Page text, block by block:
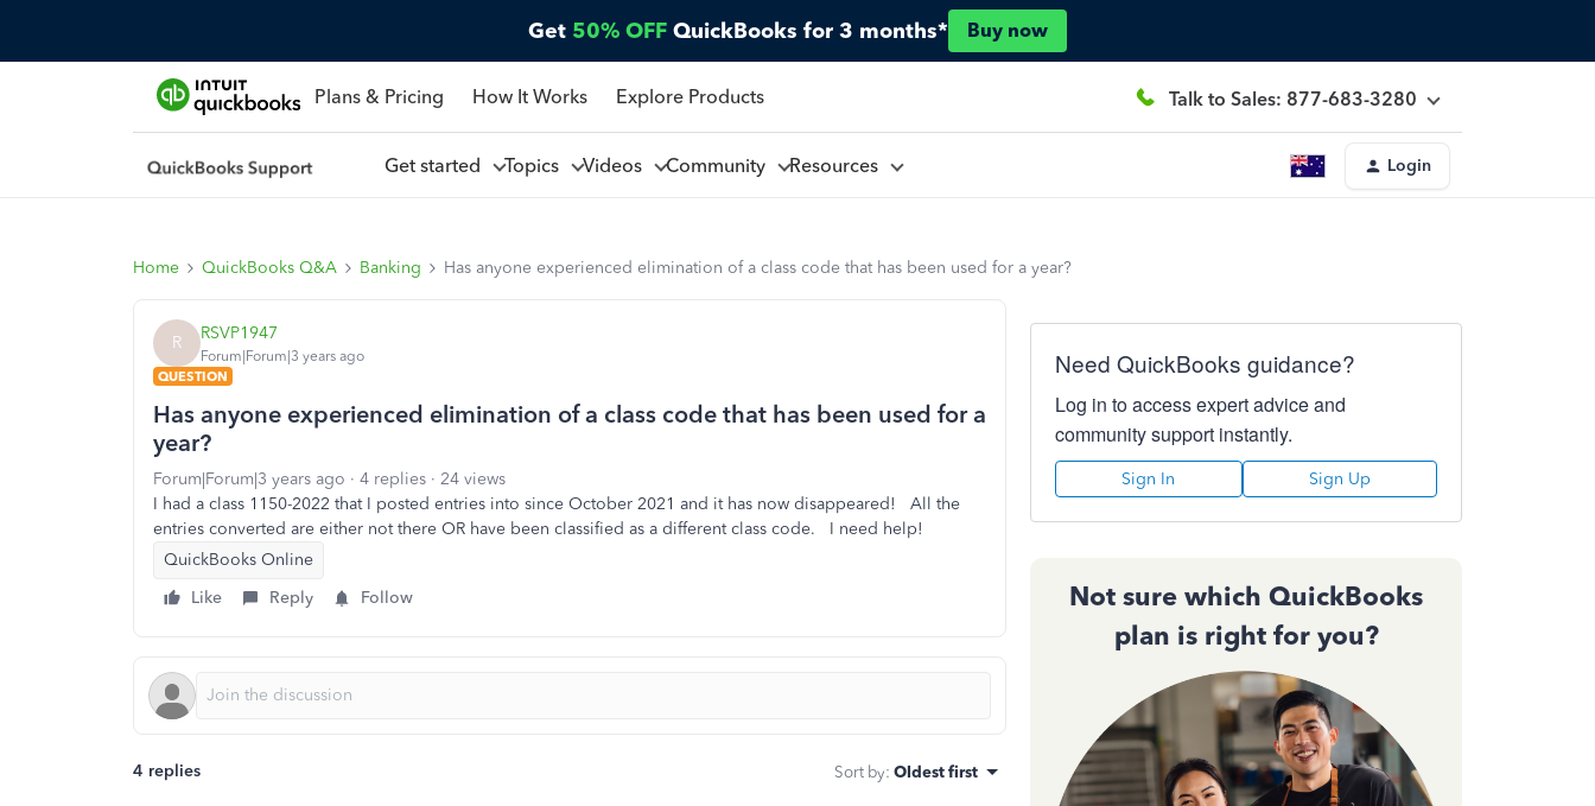
Get 50% OFF QuickBooks for 3 months* Buy now
Plans & Pricing How It Works Explore Products Talk to Sales: 877-683-3280
Get started Topics Videos Community Resources Login
Home QuickBooks Q&A Banking Has anyone experienced elimination of a class code that has been used for a year?
R RSVP1947
Forum|Forum|3 years ago
QUESTION
Has anyone experienced elimination of a class code that has been used for a
year?
Forum|Forum|3 years ago 4 replies
24 views
I had a class 1150-2022 that I posted entries into since October 2021 and it has now disappeared! All the
entries converted are either not there OR have been classified as a different class code. I need help!
QuickBooks Online
Like
Reply Follow
4 replies Sort by: Oldest first
Need QuickBooks guidance?
Log in to access expert advice and
community support instantly.
Sign In Sign Up
Not sure which QuickBooks
plan is right for you?